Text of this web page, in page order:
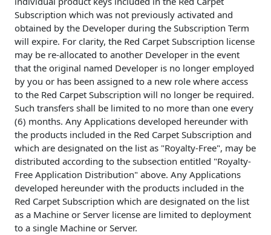
Subscription which was not previously activated and
obtained by the Developer during the Subscription Term
will expire. For clarity, the Red Carpet Subscription license
may be re-allocated to another Developer in the event
that the original named Developer is no longer employed
by you or has been assigned to a new role where access
to the Red Carpet Subscription will no longer be required.
Such transfers shall be limited to no more than one every
(6) months. Any Applications developed hereunder with
the products included in the Red Carpet Subscription and
which are designated on the list as "Royalty-Free", may be
distributed according to the subsection entitled "Royalty-
Free Application Distribution" above. Any Applications
developed hereunder with the products included in the
Red Carpet Subscription which are designated on the list
as a Machine or Server license are limited to deployment
to a single Machine or Server.